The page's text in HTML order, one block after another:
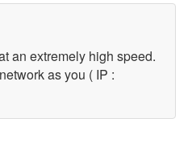
an extremely high speed.
as you ( IP :